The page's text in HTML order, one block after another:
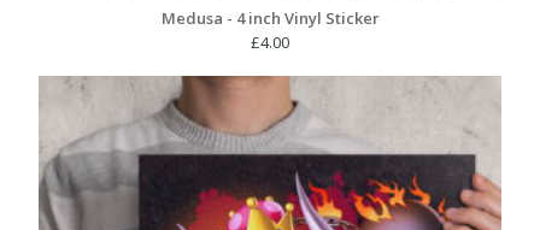
Medusa - 4 inch Vinyl Sticker
£4.00